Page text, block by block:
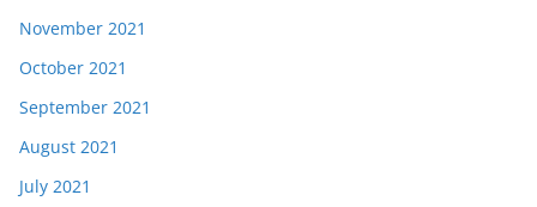
November 2021
October 2021
September 2021
August 2021
July 2021